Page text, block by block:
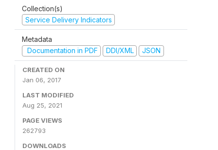
Collection(s)
Service Delivery Indicators
Metadata
Documentation in PDF
DDI/XML JSON
CREATED ON
Jan 06, 2017
LAST MODIFIED
Aug 25, 2021
PAGE VIEWS
262793
DOWNLOADS